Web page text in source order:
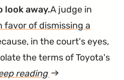
look away.A judge in
favor of dismissing a
in the court's eyes,
the terms of Toyota's
reading article